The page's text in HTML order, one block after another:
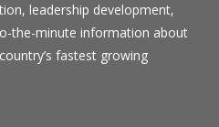
leadership development,
the-minute information about
fastest growing